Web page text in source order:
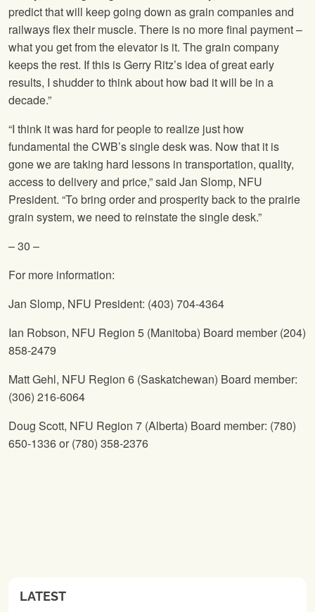
predict that will keep going down as grain companies and
railways flex their muscle. There is no more final payment –
what you get from the elevator is it. The grain company
keeps the rest. If this is Gerry Ritz’s idea of great early
results, I shudder to think about how bad it will be in a
decade.”
“I think it was hard for people to realize just how
fundamental the CWB’s single desk was. Now that it is
gone we are taking hard lessons in transportation, quality,
access to delivery and price,” said Jan Slomp, NFU
President. “To bring order and prosperity back to the prairie
grain system, we need to reinstate the single desk.”
– 30 –
For more information:
Jan Slomp, NFU President: (403) 704-4364
Ian Robson, NFU Region 5 (Manitoba) Board member (204)
858-2479
Matt Gehl, NFU Region 6 (Saskatchewan) Board member:
(306) 216-6064
Doug Scott, NFU Region 7 (Alberta) Board member: (780)
650-1336 or (780) 358-2376
LATEST